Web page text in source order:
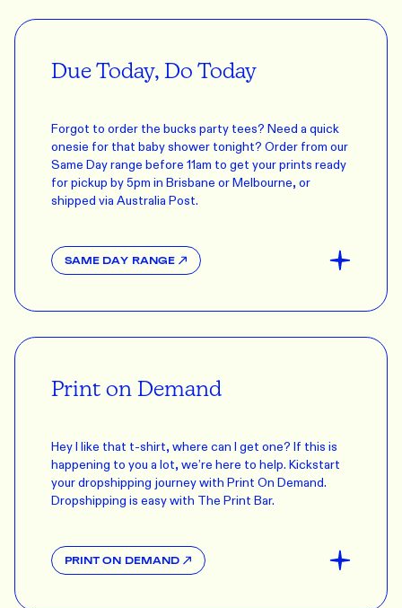
Due Today, Do Today
Forgot to order the bucks party tees? Need a quick
onesie for that baby shower tonight? Order from our
Same Day range before 11am to get your prints ready
for pickup by 5pm in Brisbane or Melbourne, or
shipped via Australia Post.
SAME DAY RANGE
Print on Demand
Hey I like that t-shirt, where can I get one? If this is
happening to you a lot, we’re here to help. Kickstart
your dropshipping journey with Print On Demand.
Dropshipping is easy with The Print Bar.
PRINT ON DEMAND